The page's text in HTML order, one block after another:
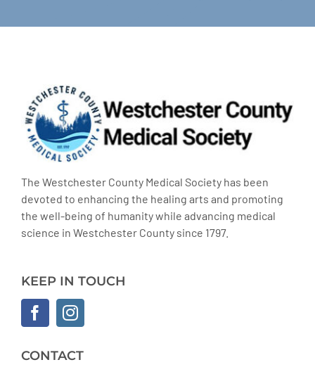
The Westchester County Medical Society has been
devoted to enhancing the healing arts and promoting
the well-being of humanity while advancing medical
science in Westchester County since 1797.
KEEP IN TOUCH
CONTACT